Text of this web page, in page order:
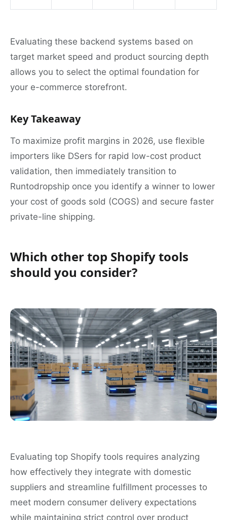
Evaluating these backend systems based on
target market speed and product sourcing depth
allows you to select the optimal foundation for
your e-commerce storefront.
Key Takeaway
To maximize profit margins in 2026, use flexible
importers like DSers for rapid low-cost product
validation, then immediately transition to
Runtodropship once you identify a winner to lower
your cost of goods sold (COGS) and secure faster
private-line shipping.
Which other top Shopify tools
should you consider?
Evaluating top Shopify tools requires analyzing
how effectively they integrate with domestic
suppliers and streamline fulfillment processes to
meet modern consumer delivery expectations
while maintaining strict control over product